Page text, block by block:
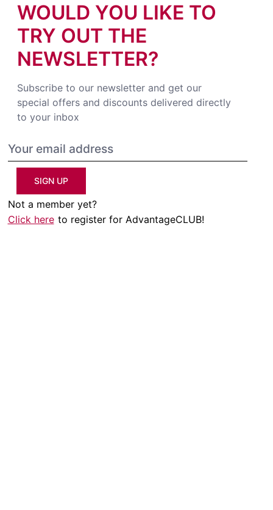
WOULD YOU LIKE TO
TRY OUT THE
NEWSLETTER?
Subscribe to our newsletter and get our
special offers and discounts delivered directly
to your inbox
SIGN UP
Not a member yet?
Click here to register for AdvantageCLUB!